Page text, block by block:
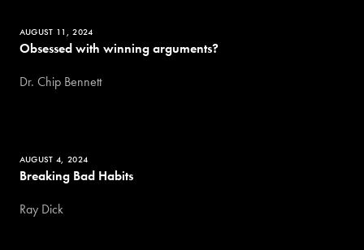
AUGUST 11, 2024
Obsessed with winning arguments?
Dr. Chip Bennett
AUGUST 4, 2024
Breaking Bad Habits
Ray Dick